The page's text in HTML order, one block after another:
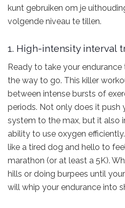
kunt gebruiken om je
volgende niveau te tillen.
1. High-intensity interval
Ready to take your
the way to go. This killer
between intense bursts of
periods. Not only does it push
system to the max, but it also
ability to use oxygen
like a tired dog and hello to
marathon (or at least a 5K).
hills or doing burpees until
will whip your endurance into